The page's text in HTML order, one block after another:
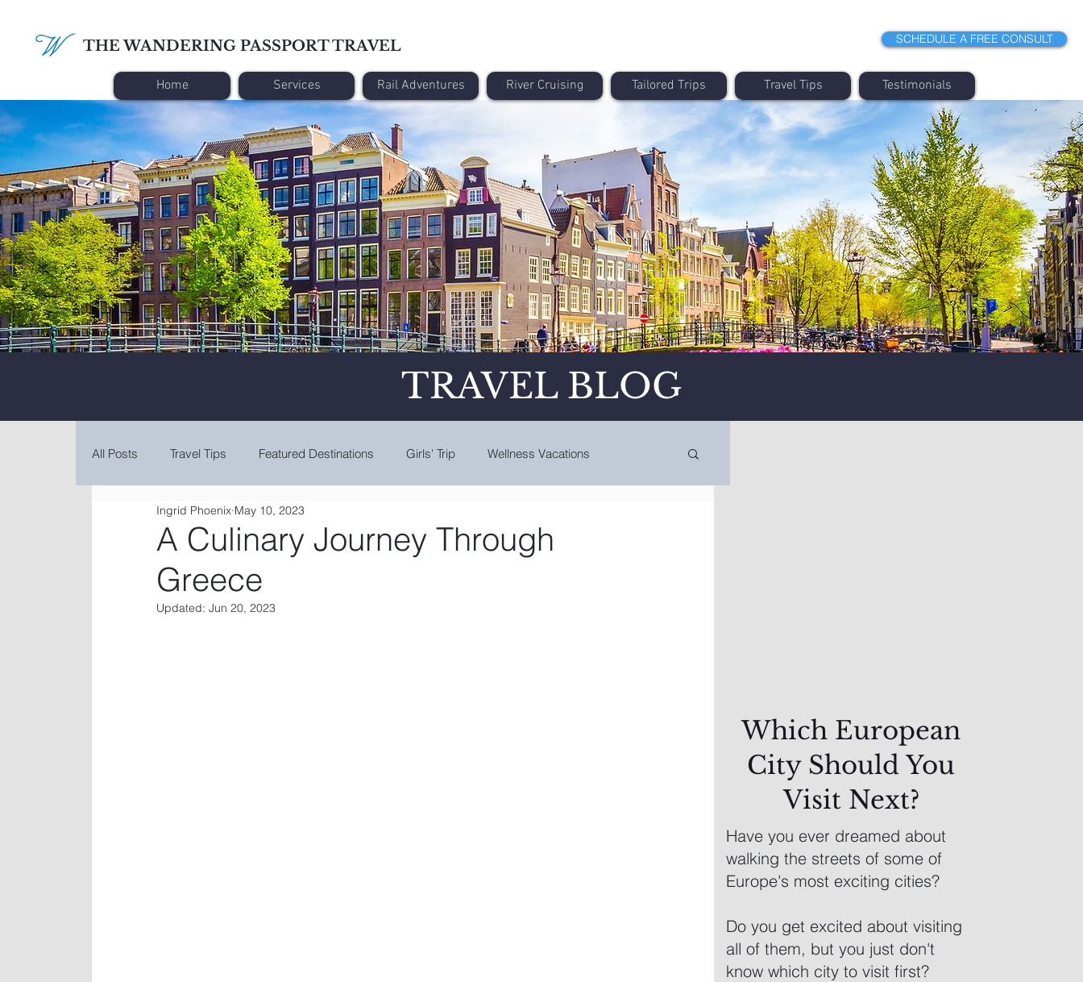
THE WANDERING PASSPORT TRAVEL SCHEDULE A FREE CONSULT
Home Services Rail Adventures River Cruising Tailored Trips Travel Tips Testimonials
TRAVEL BLOG
All Posts Travel Tips Featured Destinations Girls' Trip Wellness Vacations
A Culinary Journey Through
Greece
Ingrid Phoenix May 10, 2023
Updated: Jun 20, 2023
Which European
City Should You
Visit Next?
Have you ever dreamed about
walking the streets of some of
Europe's most exciting cities?
Do you get excited about visiting
all of them, but you just don't
know which city to visit first?